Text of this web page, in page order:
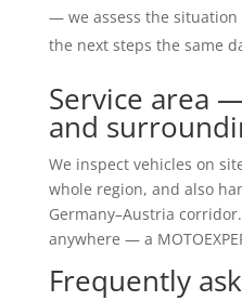
— we assess the
the next steps the same
Service area
and
We inspect vehicles on
whole region, and also
Germany–Austria
anywhere — a
Frequently